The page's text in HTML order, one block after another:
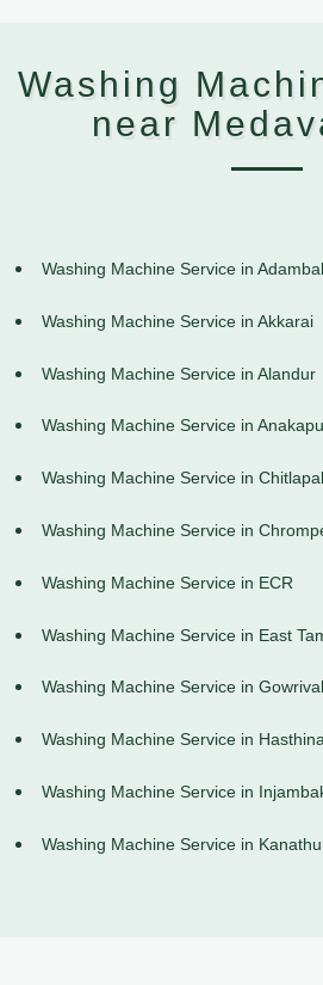
Washing
near
Washing Machine Service in
Washing Machine Service in Akkarai
Washing Machine Service in Alandur
Washing Machine Service in
Washing Machine Service in
Washing Machine Service in
Washing Machine Service in ECR
Washing Machine Service in East
Washing Machine Service in
Washing Machine Service in
Washing Machine Service in
Washing Machine Service in